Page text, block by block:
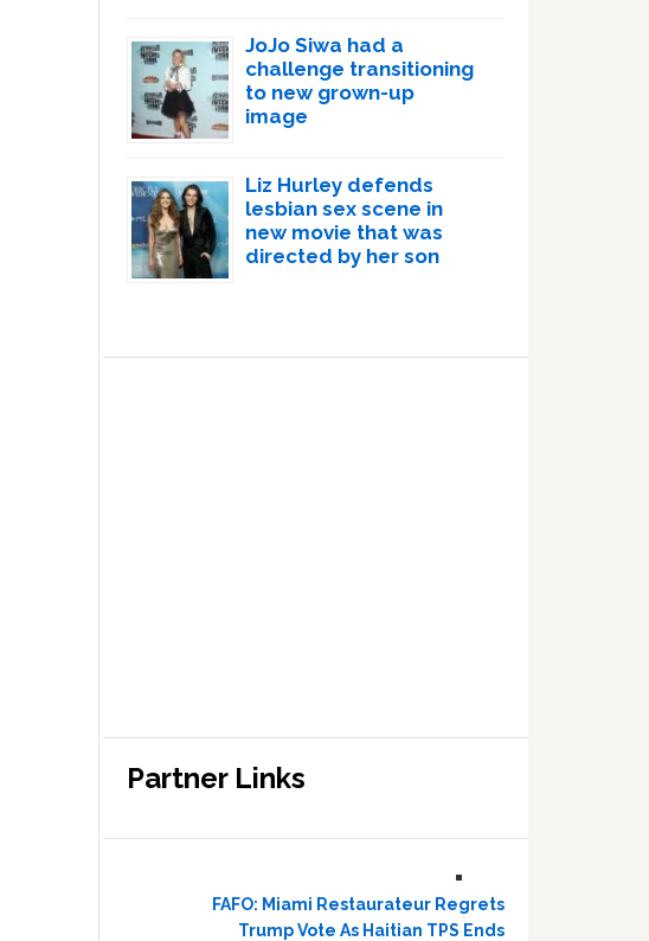
JoJo Siwa had a
challenge transitioning
to new grown-up
image
Liz Hurley defends
lesbian sex scene in
new movie that was
directed by her son
Partner Links
FAFO: Miami Restaurateur Regrets
Trump Vote As Haitian TPS Ends